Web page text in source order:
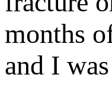
months
and I